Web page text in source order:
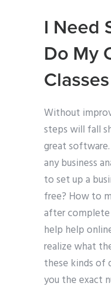
I Need
Do My
Classes
Without
steps will fall
great
any business
to set up a
free? How to
after
help help
realize what
these kinds of
you the exact